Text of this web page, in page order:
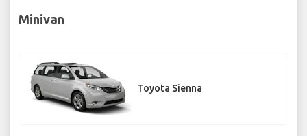
Minivan
Toyota Sienna